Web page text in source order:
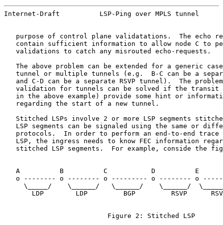
Internet-Draft          LSP-Ping over MPLS tunnel
purpose of control plane validatations.  The echo
contain sufficient information to allow node C to
   validations to catch any misrouted echo-requests.
The above problem can be extended for a generic
tunnel or multiple tunnels (e.g.  B-C can be a
and C-D can be a separate RSVP tunnel).  The
validation for tunnels can be solved if the transit
in the above example) provide some hint or
   regarding the start of a new tunnel.
Stitched LSPs involve 2 or more LSP segments
LSP segments can be signaled using the same or
protocols.  In order to perform an end-to-end trace
LSP, the ingress needs to know FEC information
stitched LSP segments.  For example, conside the
A          B          C           D          E
o -------- o -------- o --------- o -------- o
\_____/    \______/   \______/    \______/
LDP        LDP         BGP         RSVP
                          Figure 2: Stitched LSP